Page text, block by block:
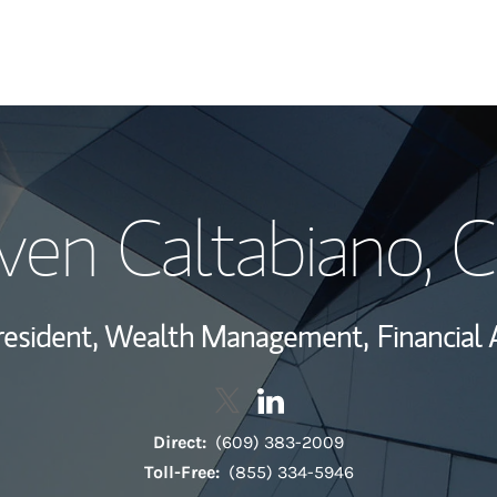
My Story and
Wealth
Investment
Thought
Caltabiano,
Wealth Management, Financial
Contact Steven Caltabiano via
Link Opens in New Tab
Contact Steven
Direct: (609) 383-2009
Toll-Free: (855) 334-5946